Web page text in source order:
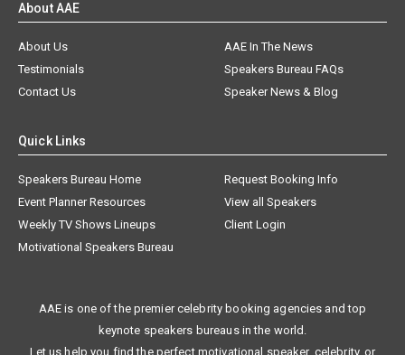
About AAE
About Us
AAE In The News
Testimonials
Speakers Bureau FAQs
Contact Us
Speaker News & Blog
Quick Links
Speakers Bureau Home
Request Booking Info
Event Planner Resources
View all Speakers
Weekly TV Shows Lineups
Client Login
Motivational Speakers Bureau
AAE is one of the premier celebrity booking agencies and top
keynote speakers bureaus in the world.
Let us help you find the perfect motivational speaker, celebrity, or